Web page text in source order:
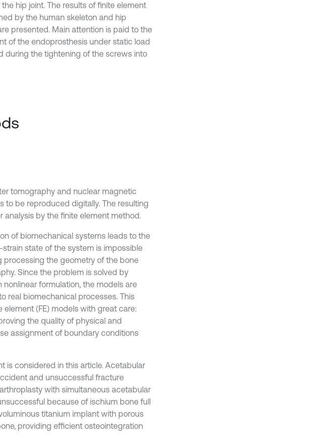
hip joint. The results of finite element
by the human skeleton and hip
presented. Main attention is paid to the
of the endoprosthesis under static load
during the tightening of the screws into
tomography and nuclear magnetic
to be reproduced digitally. The resulting
by the finite element method.
of biomechanical systems leads to the
state of the system is impossible
the geometry of the bone
Since the problem is solved by
formulation, the models are
real biomechanical processes. This
(FE) models with great care:
the quality of physical and
assignment of boundary conditions
is considered in this article. Acetabular
and unsuccessful fracture
with simultaneous acetabular
because of ischium bone full
titanium implant with porous
providing efficient osteointegration